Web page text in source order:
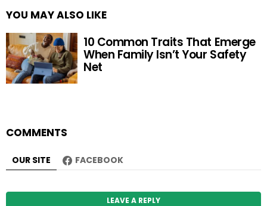
YOU MAY ALSO LIKE
10 Common Traits That Emerge
When Family Isn’t Your Safety
Net
COMMENTS
OUR SITE FACEBOOK
LEAVE A REPLY